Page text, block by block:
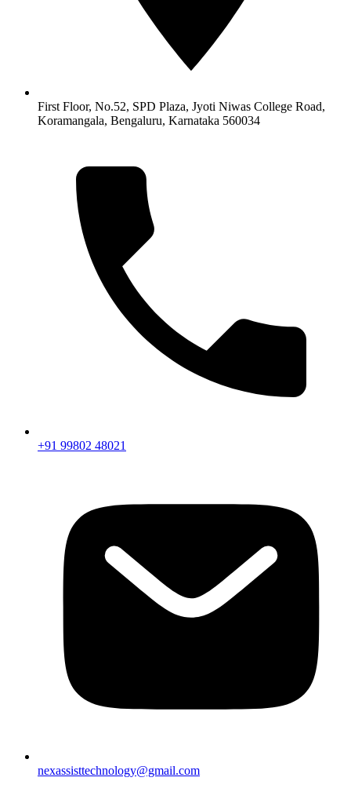
First Floor, No.52, SPD Plaza, Jyoti Niwas College Road,
Koramangala, Bengaluru, Karnataka 560034
+91 99802 48021
nexassisttechnology@gmail.com